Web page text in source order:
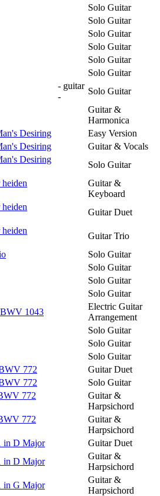
Solo Guitar
Solo Guitar
Solo Guitar
Solo Guitar
Solo Guitar
Solo Guitar
- guitar
-
Solo Guitar
Guitar &
Harmonica
Desiring
Easy Version
Desiring
Guitar & Vocals
Desiring
Solo Guitar
Guitar &
Keyboard
Guitar Duet
Guitar Trio
Solo Guitar
Solo Guitar
Solo Guitar
Solo Guitar
1043
Electric Guitar
Arrangement
Solo Guitar
Solo Guitar
Solo Guitar
772
Guitar Duet
772
Solo Guitar
772
Guitar &
Harpsichord
772
Guitar &
Harpsichord
in D Major
Guitar Duet
in D Major
Guitar &
Harpsichord
in G Major
Guitar &
Harpsichord